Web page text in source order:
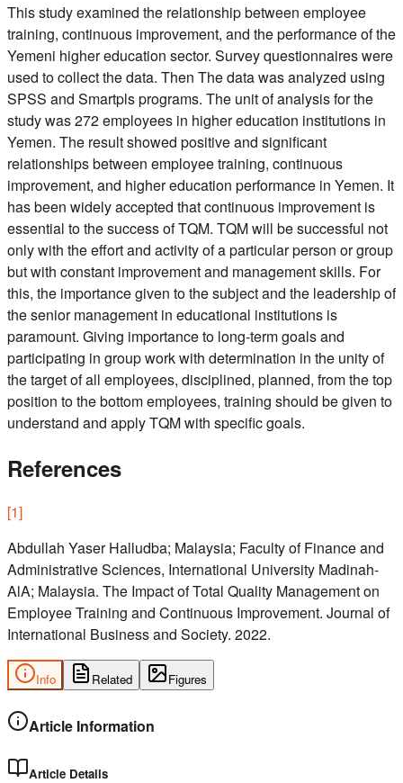
This study examined the relationship between employee
training, continuous improvement, and the performance of the
Yemeni higher education sector. Survey questionnaires were
used to collect the data. Then The data was analyzed using
SPSS and Smartpls programs. The unit of analysis for the
study was 272 employees in higher education institutions in
Yemen. The result showed positive and significant
relationships between employee training, continuous
improvement, and higher education performance in Yemen. It
has been widely accepted that continuous improvement is
essential to the success of TQM. TQM will be successful not
only with the effort and activity of a particular person or group
but with constant improvement and management skills. For
this, the importance given to the subject and the leadership of
the senior management in educational institutions is
paramount. Giving importance to long-term goals and
participating in group work with determination in the unity of
the target of all employees, disciplined, planned, from the top
position to the bottom employees, training should be given to
understand and apply TQM with specific goals.
References
[1]
Abdullah Yaser Halludba; Malaysia; Faculty of Finance and
Administrative Sciences, International University Madinah-
AlA; Malaysia. The Impact of Total Quality Management on
Employee Training and Continuous Improvement. Journal of
International Business and Society. 2022.
Info Related Figures
Article Information
Article Details